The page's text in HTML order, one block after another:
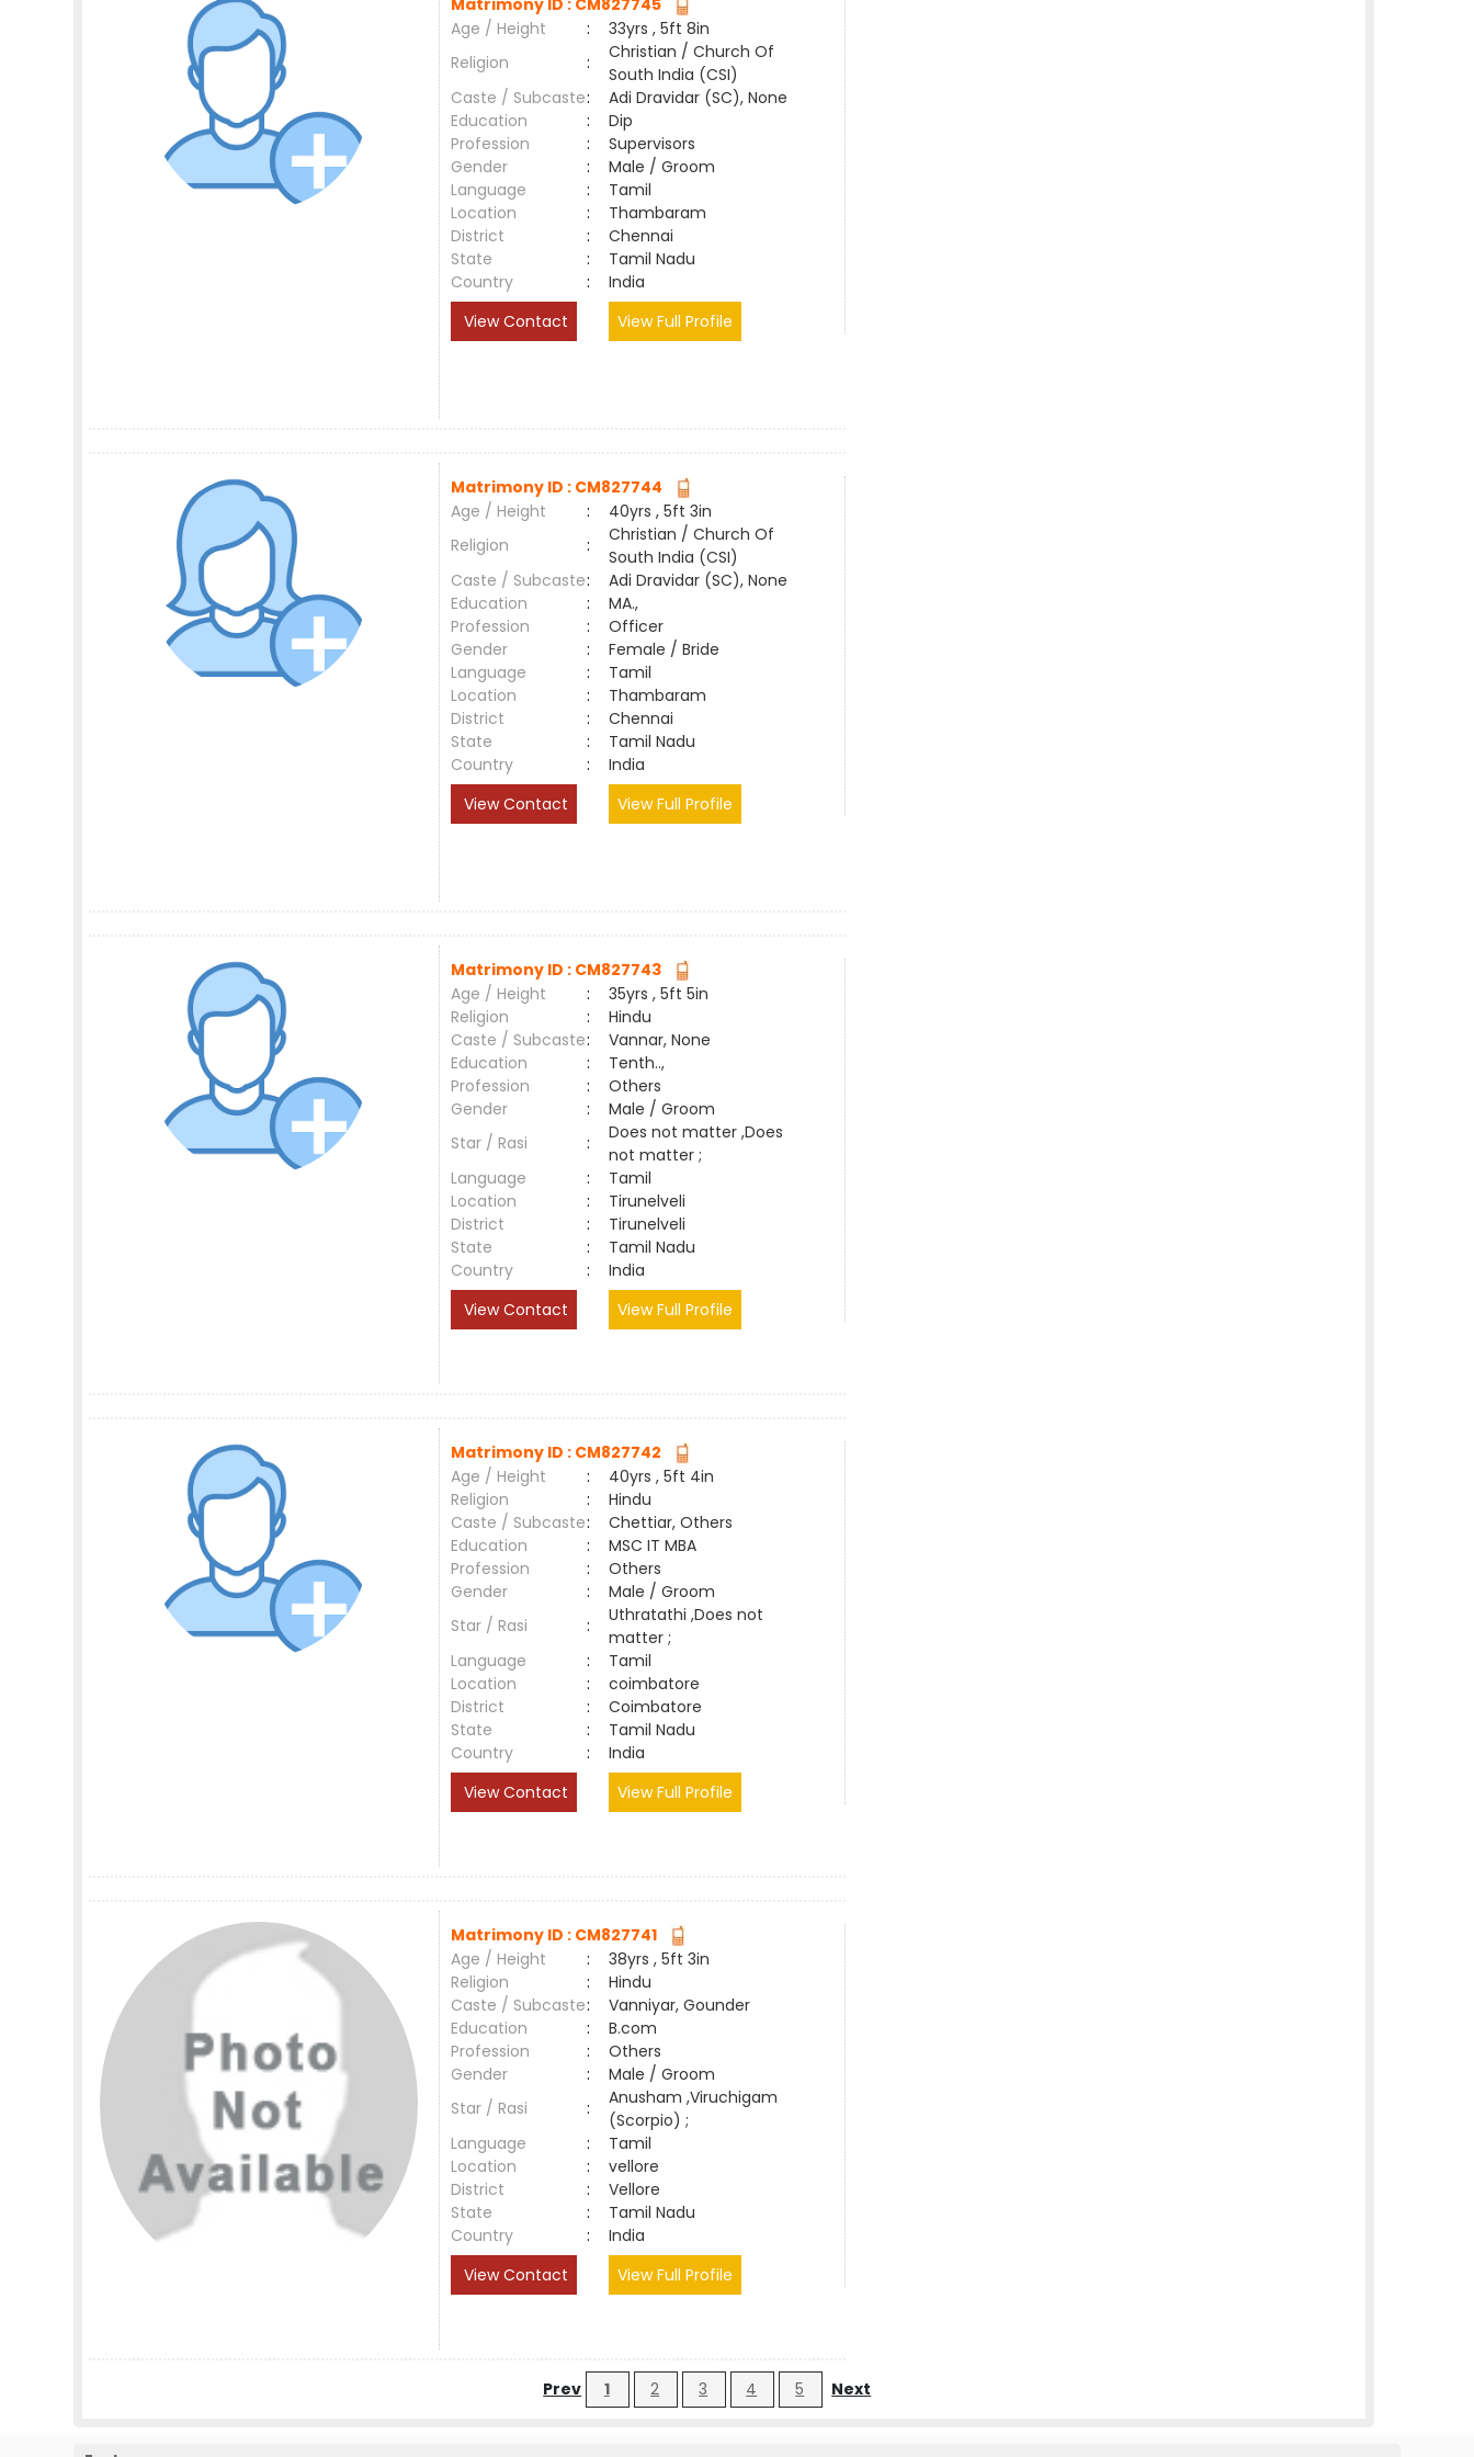
Matrimony ID : CM827745
Age / Height
:
33yrs , 5ft 8in
Religion
:
Christian / Church Of
South India (CSI)
Caste / Subcaste:
Adi Dravidar (SC), None
Education
:
Dip
Profession
:
Supervisors
Gender
:
Male / Groom
Language
:
Tamil
Location
:
Thambaram
District
:
Chennai
State
:
Tamil Nadu
Country
:
India
View Contact
View Full Profile
Matrimony ID : CM827744
Age / Height
:
40yrs , 5ft 3in
Religion
:
Christian / Church Of
South India (CSI)
Caste / Subcaste:
Adi Dravidar (SC), None
Education
:
MA.,
Profession
:
Officer
Gender
:
Female / Bride
Language
:
Tamil
Location
:
Thambaram
District
:
Chennai
State
:
Tamil Nadu
Country
:
India
View Contact
View Full Profile
Matrimony ID : CM827743
Age / Height
:
35yrs , 5ft 5in
Religion
:
Hindu
Caste / Subcaste:
Vannar, None
Education
:
Tenth..,
Profession
:
Others
Gender
:
Male / Groom
Star / Rasi
:
Does not matter ,Does
not matter ;
Language
:
Tamil
Location
:
Tirunelveli
District
:
Tirunelveli
State
:
Tamil Nadu
Country
:
India
View Contact
View Full Profile
Matrimony ID : CM827742
Age / Height
:
40yrs , 5ft 4in
Religion
:
Hindu
Caste / Subcaste:
Chettiar, Others
Education
:
MSC IT MBA
Profession
:
Others
Gender
:
Male / Groom
Star / Rasi
:
Uthratathi ,Does not
matter ;
Language
:
Tamil
Location
:
coimbatore
District
:
Coimbatore
State
:
Tamil Nadu
Country
:
India
View Contact
View Full Profile
Matrimony ID : CM827741
Age / Height
:
38yrs , 5ft 3in
Religion
:
Hindu
Caste / Subcaste:
Vanniyar, Gounder
Education
:
B.com
Profession
:
Others
Gender
:
Male / Groom
Star / Rasi
:
Anusham ,Viruchigam
(Scorpio) ;
Language
:
Tamil
Location
:
vellore
District
:
Vellore
State
:
Tamil Nadu
Country
:
India
View Contact
View Full Profile
Prev 1 2 3 4 5 Next